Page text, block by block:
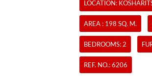
LOCATION:
AREA : 198 SQ. M.
BEDROOMS: 2
REF. NO.:6206